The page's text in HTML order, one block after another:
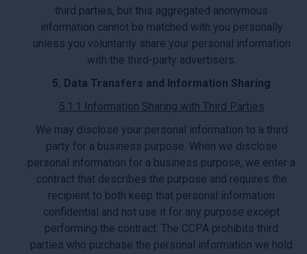
third parties, but this aggregated anonymous
information cannot be matched with you personally
unless you voluntarily share your personal information
with the third-party advertisers.
5. Data Transfers and Information Sharing
5.1.1 Information Sharing with Third Parties
We may disclose your personal information to a third
party for a business purpose. When we disclose
personal information for a business purpose, we enter a
contract that describes the purpose and requires the
recipient to both keep that personal information
confidential and not use it for any purpose except
performing the contract. The CCPA prohibits third
parties who purchase the personal information we hold